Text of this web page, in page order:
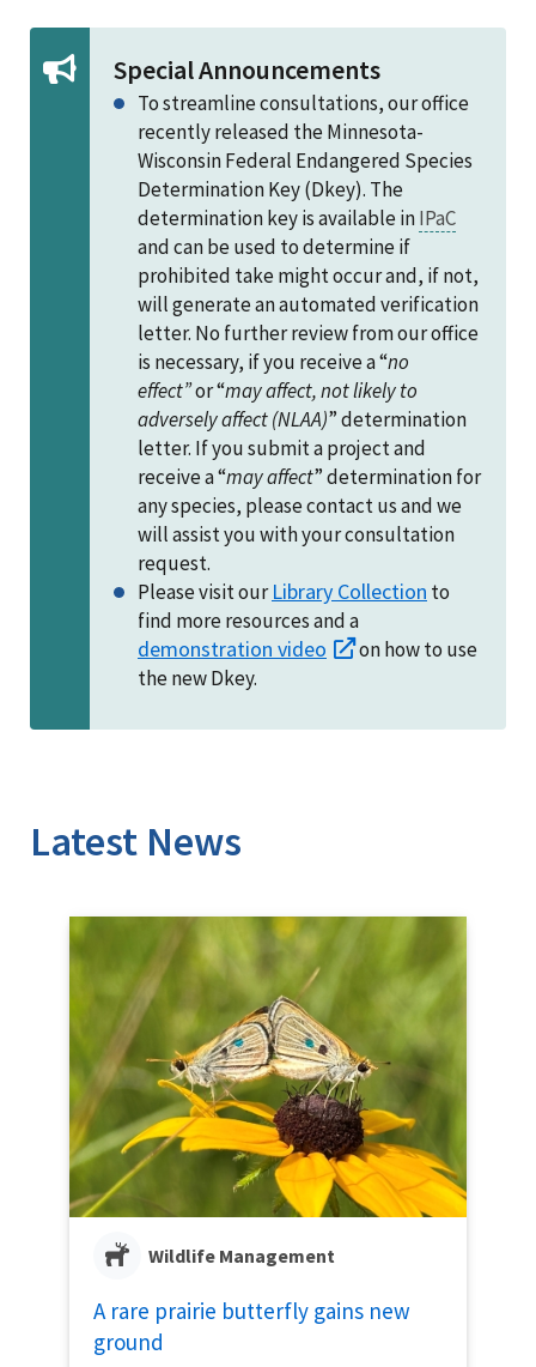
Special Announcements
To streamline consultations, our office
recently released the Minnesota-
Wisconsin Federal Endangered Species
Determination Key (Dkey). The
determination key is available inIPaC
and can be used to determine if
prohibited take might occur and, if not,
will generate an automated verification
letter. No further review from our office
is necessary, if you receive a “no
effect”or “may affect, not likely to
adversely affect (NLAA)” determination
letter. If you submit a project and
receive a “may affect” determination for
any species, please contact us and we
will assist you with your consultation
request.
Please visit ourLibrary Collection to
find more resources and a
demonstration video
on how to use
the new Dkey.
Latest News
Wildlife Management
A rare prairie butterfly gains new
ground